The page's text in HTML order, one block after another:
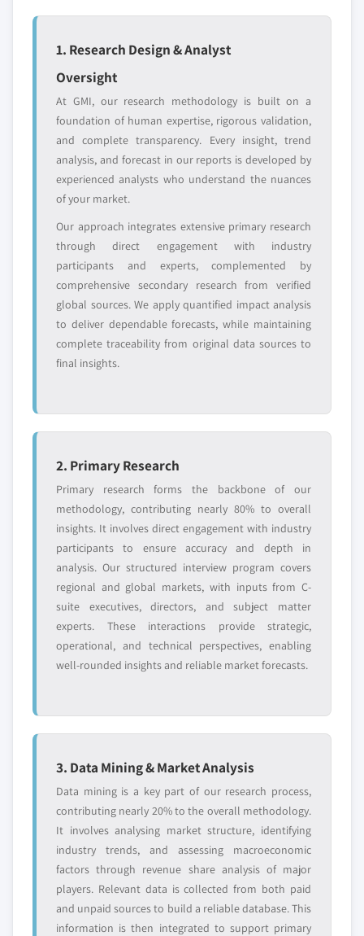
global top tier
access
Emerging
or adjacent-industry
entrants
Niche players
or end-use
Free customization - up to 20% of report
value
Need specific data? Request customization
and get the insights tailored to your exact
requirements.
Request Customization →
1. Research Design & Analyst
Oversight
At GMI, our research methodology is built on a
foundation of human expertise, rigorous validation,
and complete transparency. Every insight, trend
analysis, and forecast in our reports is developed by
experienced analysts who understand the nuances
of your market.
Our approach integrates extensive primary research
through direct engagement with industry
participants and experts, complemented by
comprehensive secondary research from verified
global sources. We apply quantified impact analysis
to deliver dependable forecasts, while maintaining
complete traceability from original data sources to
final insights.
2. Primary Research
Primary research forms the backbone of our
methodology, contributing nearly 80% to overall
insights. It involves direct engagement with industry
participants to ensure accuracy and depth in
analysis. Our structured interview program covers
regional and global markets, with inputs from C-
suite executives, directors, and subject matter
experts. These interactions provide strategic,
operational, and technical perspectives, enabling
well-rounded insights and reliable market forecasts.
3. Data Mining & Market Analysis
Data mining is a key part of our research process,
contributing nearly 20% to the overall methodology.
It involves analysing market structure, identifying
industry trends, and assessing macroeconomic
factors through revenue share analysis of major
players. Relevant data is collected from both paid
and unpaid sources to build a reliable database. This
information is then integrated to support primary